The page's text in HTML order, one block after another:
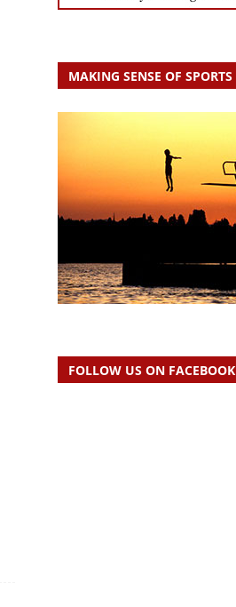
MAKING SENSE OF SPORTS
FOLLOW US ON FACEBOOK